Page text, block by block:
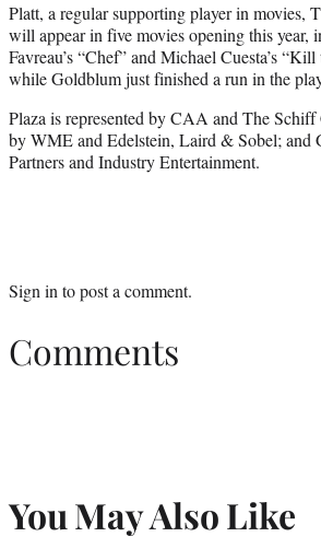
Platt, a regular supporting player in movies,
will appear in five movies opening this year,
Favreau’s “Chef” and Michael Cuesta’s
while Goldblum just finished a run in the
Plaza is represented by CAA and The
by WME and Edelstein, Laird & Sobel;
Partners and Industry Entertainment.
Sign into post a comment.
Comments
You May Also Like